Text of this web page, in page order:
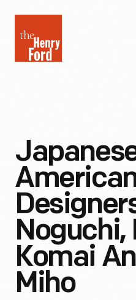
Henry
Ford
Noguchi,
Komai
Miho